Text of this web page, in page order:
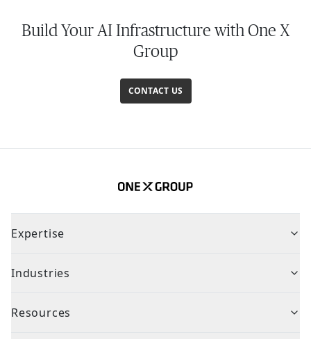
Build Your AI Infrastructure with One X
Group
CONTACT US
Expertise
Industries
Resources